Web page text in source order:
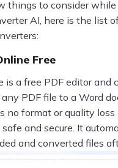
things to consider while
AI, here is the list
Free
is a free PDF editor and
PDF file to a Word
no format or quality loss
and secure. It
and converted files